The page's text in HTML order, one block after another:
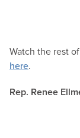
Watch the rest
here.
Rep. Renee